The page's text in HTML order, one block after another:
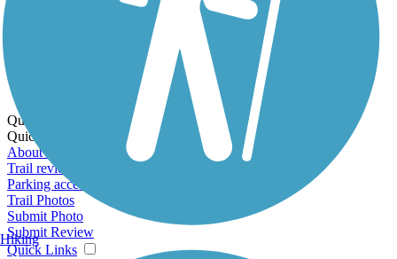
Create Guidebook
Download GPX
Print Friendly Map
Quick Links:
Quick Links:
About this trail
Trail reviews
Parking access
Trail Photos
Submit Photo
Submit Review
Quick Links
Hiking